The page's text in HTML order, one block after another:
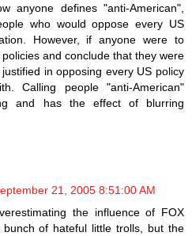
anyone defines "anti-American",
who would oppose every US
However, if anyone were to
and conclude that they were
in opposing every US policy
Calling people "anti-American"
and has the effect of blurring
21, 2005 8:51:00 AM
the influence of FOX
of hateful little trolls, but the